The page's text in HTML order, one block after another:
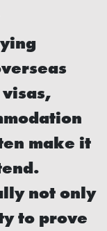
make it
not only
to prove